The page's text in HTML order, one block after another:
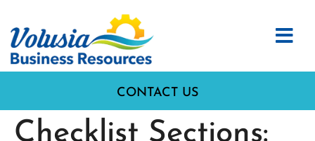
CONTACT US
Checklist Sections: